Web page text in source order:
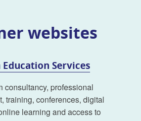
websites
Education Services
consultancy, professional
training, conferences, digital
learning and access to